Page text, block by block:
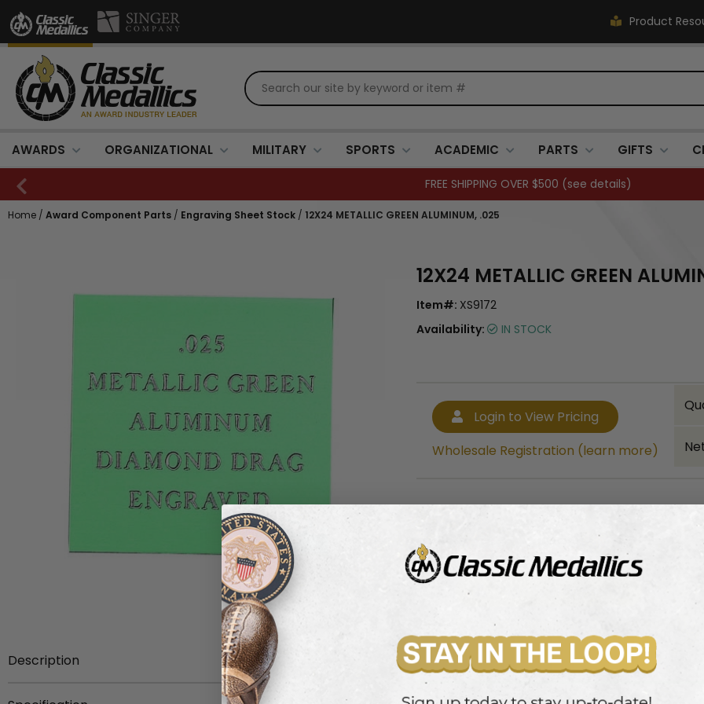
Product
AWARDS ORGANIZATIONAL MILITARY SPORTS ACADEMIC PARTS GIFTS
FREE SHIPPING OVER $500 (see details)
Home / Award Component Parts / Engraving Sheet Stock / 12X24 METALLIC GREEN ALUMINUM, .025
Description
12 inch x 24 inch sheet metallic green aluminum, .025 inch
12X24 METALLIC GREEN
Item#: XS9172
Availability:
IN STOCK
Login to View Pricing
Wholesale Registration (learn more)
Wholesale Registration (learn more)